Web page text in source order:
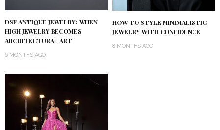
DSF ANTIQUE JEWELRY: WHEN
HIGH JEWELRY BECOMES
ARCHITECTURAL ART
6 MONTHS AGO
HOW TO STYLE MINIMALISTIC
JEWELRY WITH CONFIDENCE
8 MONTHS AGO